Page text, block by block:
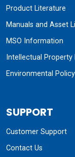
Product Literature
Manuals and Asset
MSO Information
Intellectual Property
Environmental
SUPPORT
Customer Support
Contact Us